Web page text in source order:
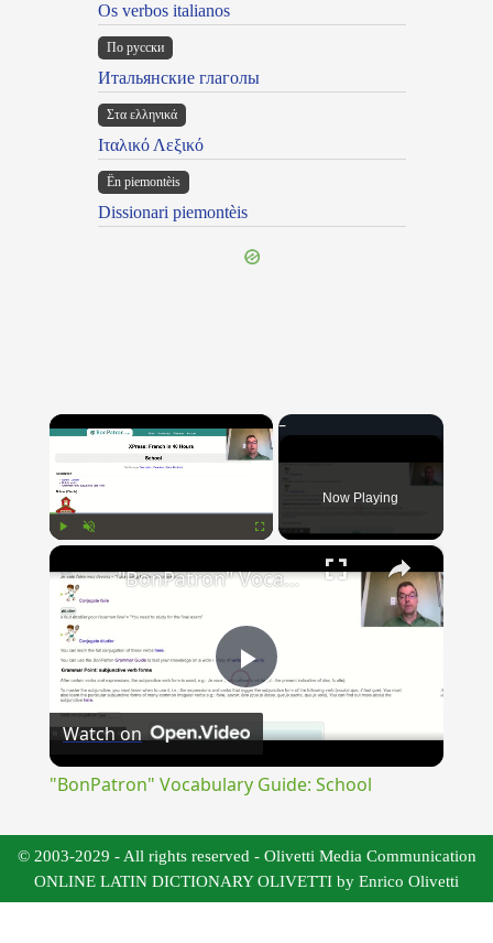
Os verbos italianos
По русски
Итальянские глаголы
Στα ελληνικά
Ιταλικό Λεξικό
Ën piemontèis
Dissionari piemontèis
×
Now Playing
×
Play
"BonPatron" Vocabulary Guide: School
Watch on
"BonPatron" Vocabulary Guide: School
© 2003-2029 - All rights reserved - Olivetti Media Communication
ONLINE LATIN DICTIONARY OLIVETTI by Enrico Olivetti